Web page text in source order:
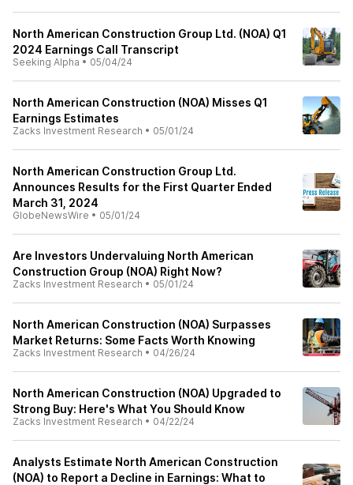
North American Construction Group Ltd. (NOA) Q1
2024 Earnings Call Transcript
Seeking Alpha • 05/04/24
North American Construction (NOA) Misses Q1
Earnings Estimates
Zacks Investment Research • 05/01/24
North American Construction Group Ltd.
Announces Results for the First Quarter Ended
March 31, 2024
GlobeNewsWire • 05/01/24
Are Investors Undervaluing North American
Construction Group (NOA) Right Now?
Zacks Investment Research • 05/01/24
North American Construction (NOA) Surpasses
Market Returns: Some Facts Worth Knowing
Zacks Investment Research • 04/26/24
North American Construction (NOA) Upgraded to
Strong Buy: Here's What You Should Know
Zacks Investment Research • 04/22/24
Analysts Estimate North American Construction
(NOA) to Report a Decline in Earnings: What to